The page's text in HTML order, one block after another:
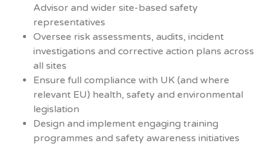
Advisor and wider site-based safety
representatives
Oversee risk assessments, audits, incident
investigations and corrective action plans across
all sites
Ensure full compliance with UK (and where
relevant EU) health, safety and environmental
legislation
Design and implement engaging training
programmes and safety awareness initiatives